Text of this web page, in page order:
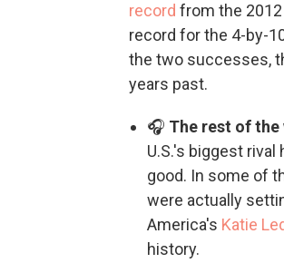
record from the
record for the 4-by-
the two successes,
years past.
🎧 The rest of
U.S.'s biggest
good. In some of
were actually
America's Katie
history.